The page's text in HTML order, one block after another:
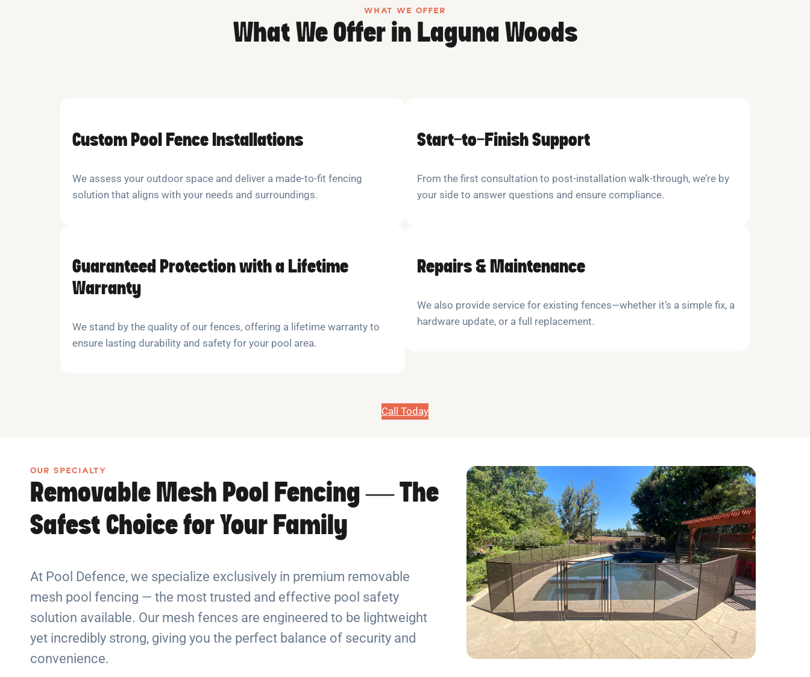
WHAT WE OFFER
What We Offer in Laguna Woods
Custom Pool Fence Installations
We assess your outdoor space and deliver a made-to-fit fencing
solution that aligns with your needs and surroundings.
Start-to-Finish Support
From the first consultation to post-installation walk-through, we’re by
your side to answer questions and ensure compliance.
Guaranteed Protection with a Lifetime
Warranty
We stand by the quality of our fences, offering a lifetime warranty to
ensure lasting durability and safety for your pool area.
Repairs & Maintenance
We also provide service for existing fences—whether it’s a simple fix, a
hardware update, or a full replacement.
Call Today
OUR SPECIALTY
Removable Mesh Pool Fencing — The
Safest Choice for Your Family
At Pool Defence, we specialize exclusively in premium removable
mesh pool fencing — the most trusted and effective pool safety
solution available. Our mesh fences are engineered to be lightweight
yet incredibly strong, giving you the perfect balance of security and
convenience.